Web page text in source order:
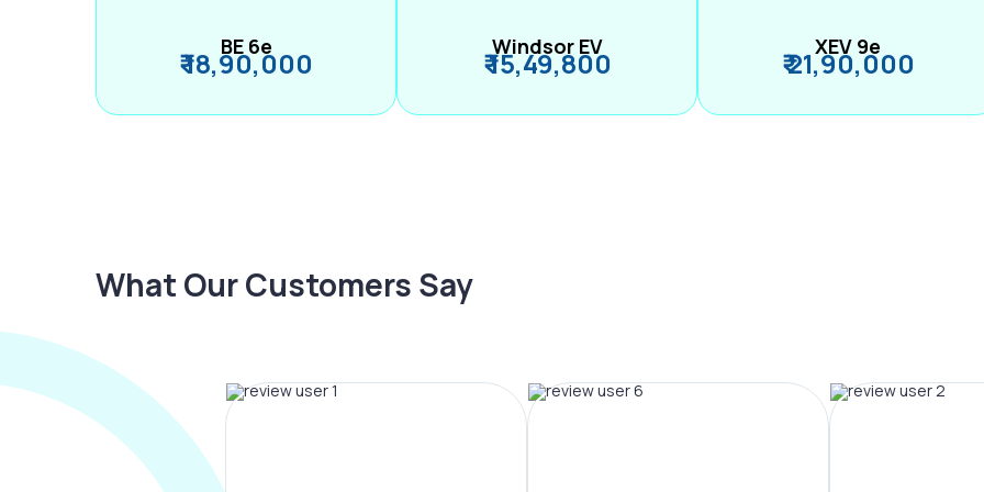
BE 6e
₹ 18,90,000 Windsor EV
₹ 15,49,800 XEV 9e
₹ 21,90,000
What Our Customers Say